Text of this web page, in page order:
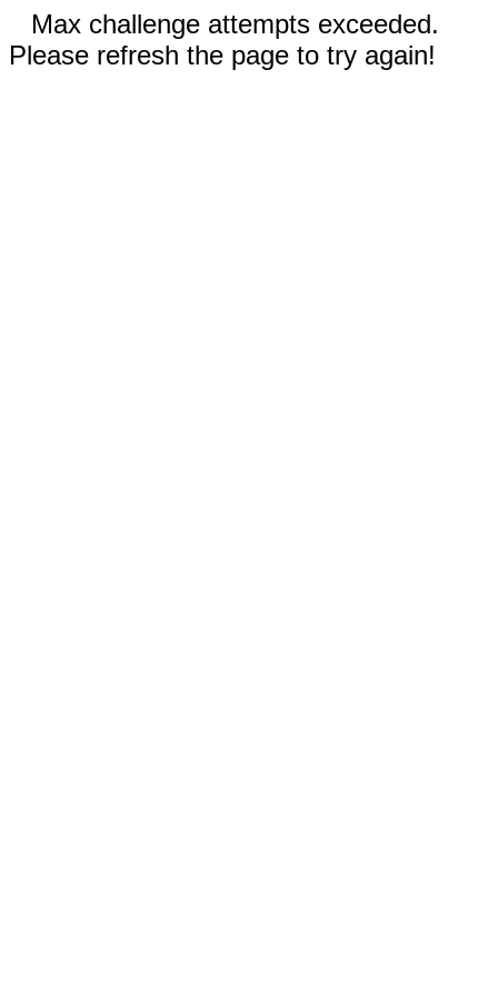
Max challenge attempts exceeded.
Please refresh the page to try again!